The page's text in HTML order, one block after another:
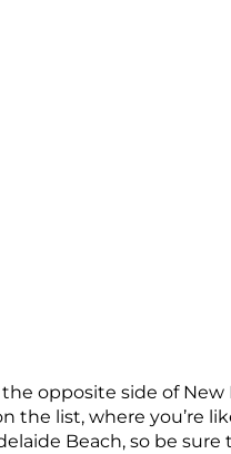
opposite side of
the list, where you’re
Beach, so be sure